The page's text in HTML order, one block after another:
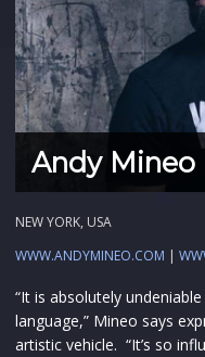
Andy Mineo
NEW YORK, USA
WWW.ANDYMINEO.COM |
“It is absolutely
language,” Mineo says
artistic vehicle. “It’s so